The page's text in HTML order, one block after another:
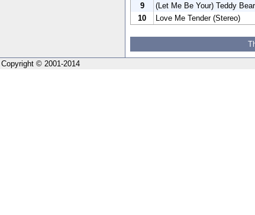
9
(Let Me Be Your) Teddy Bear
10
Love Me Tender (Stereo)
Copyright © 2001-2014